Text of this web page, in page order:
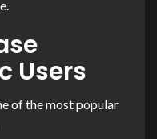
Users
of the most popular